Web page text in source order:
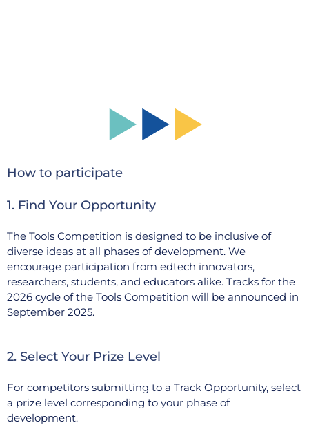
How to participate
1. Find Your Opportunity
The Tools Competition is designed to be inclusive of
diverse ideas at all phases of development. We
encourage participation from edtech innovators,
researchers, students, and educators alike. Tracks for the
2026 cycle of the Tools Competition will be announced in
September 2025.
2. Select Your Prize Level
For competitors submitting to a Track Opportunity, select
a prize level corresponding to your phase of
development.